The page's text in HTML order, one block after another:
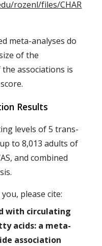
rozenl/files/CHAR
meta-analyses do
of the
associations is
Results
levels of 5 trans-
to 8,013 adults of
and combined
please cite:
with circulating
acids: a meta-
association